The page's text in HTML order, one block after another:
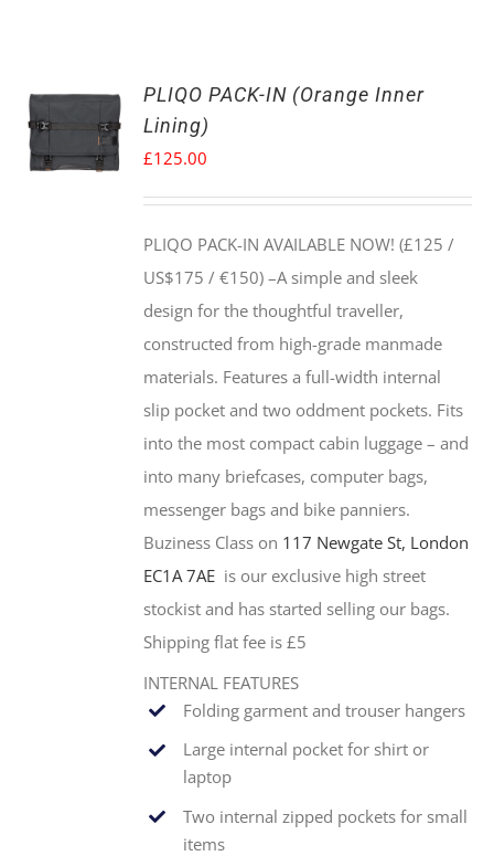
ADD TO
PLIQO PACK-IN (Orange Inner
Lining)
£125.00
PLIQO PACK-IN AVAILABLE NOW! (£125 /
US$175 / €150) –A simple and sleek
design for the thoughtful traveller,
constructed from high-grade manmade
materials. Features a full-width internal
slip pocket and two oddment pockets. Fits
into the most compact cabin luggage – and
into many briefcases, computer bags,
messenger bags and bike panniers.
Buziness Class on 117 Newgate St, London
EC1A 7AE is our exclusive high street
stockist and has started selling our bags.
Shipping flat fee is £5
INTERNAL FEATURES
Folding garment and trouser hangers
Large internal pocket for shirt or
laptop
Two internal zipped pockets for small
items